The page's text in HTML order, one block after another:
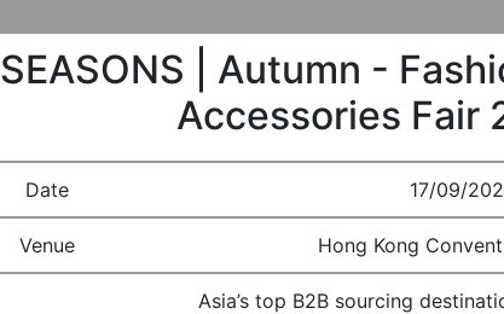
SEASONS | Autumn -
Accessories Fair
Date 17/09/
Venue Hong Kong
Asia’s top B2B sourcing